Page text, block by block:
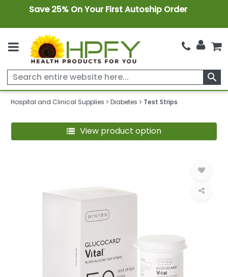
Save 25% On Your First Autoship Order
search
Hospital and Clinical Supplies Diabetes Test Strips
View product option